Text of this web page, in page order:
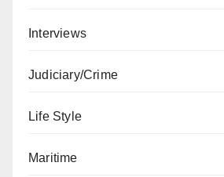
Interviews
Judiciary/Crime
Life Style
Maritime